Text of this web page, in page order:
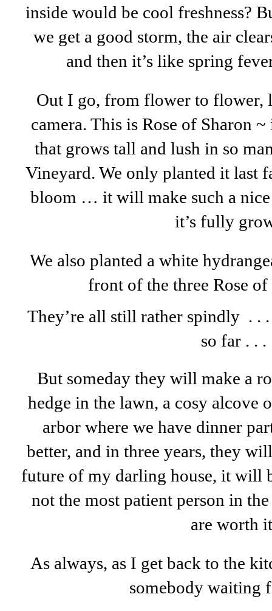
inside would be cool freshness?
we get a good storm, the air
and then it’s like spring
Out I go, from flower to flower,
camera. This is Rose of Sharon
that grows tall and lush in so
Vineyard. We only planted it last
bloom … it will make such a nice
it’s fully
We also planted a white
front of the three Rose of
They’re all still rather spindly . .
so far . . .
But someday they will make a
hedge in the lawn, a cosy alcove
arbor where we have dinner
better, and in three years, they
future of my darling house, it will
not the most patient person in
are worth
As always, as I get back to the
somebody waiting